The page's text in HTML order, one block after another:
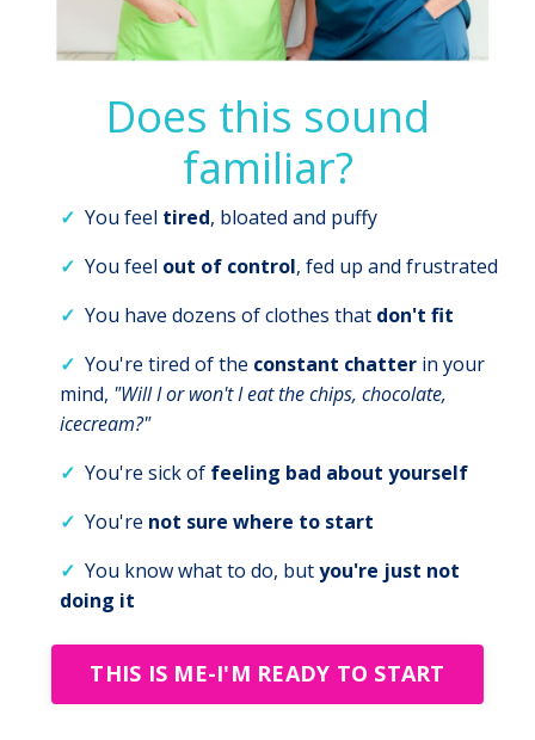
Does this sound
familiar?
✓ You feel tired, bloated and puffy
✓ You feel out of control, fed up and frustrated
✓ You have dozens of clothes that don't fit
✓ You're tired of the constant chatter in your
mind, "Will I or won't I eat the chips, chocolate,
icecream?"
✓ You're sick of feeling bad about yourself
✓ You're not sure where to start
✓ You know what to do, butyou're just not
doing it
THIS IS ME-I'M READY TO START